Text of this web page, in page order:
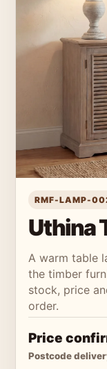
RMF-LAMP-
Uthina
A warm table
the timber
stock, price
order.
Price
Postcode